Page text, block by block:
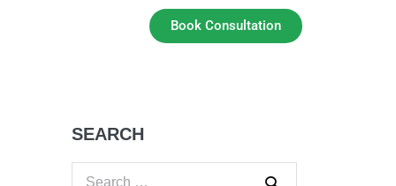
Book Consultation
SEARCH